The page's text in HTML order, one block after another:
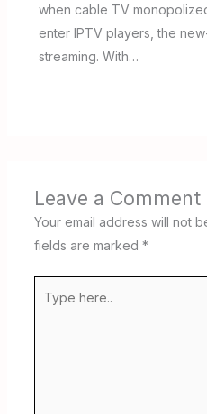
when cable TV
enter IPTV players, the
streaming. With…
Leave a Comment
Your email address will not
fields are marked *
here..